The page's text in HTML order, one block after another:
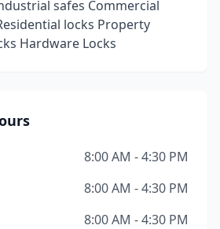
safes Commercial
locks Property
Hardware Locks
8:00 AM - 4:30 PM
8:00 AM - 4:30 PM
8:00 AM - 4:30 PM